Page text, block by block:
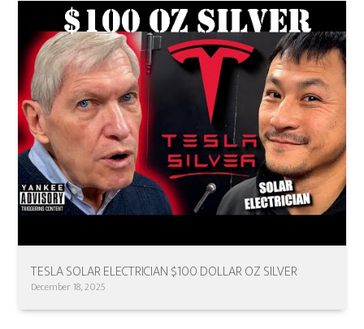
TESLA SOLAR ELECTRICIAN $100 DOLLAR OZ SILVER
December 18, 2025